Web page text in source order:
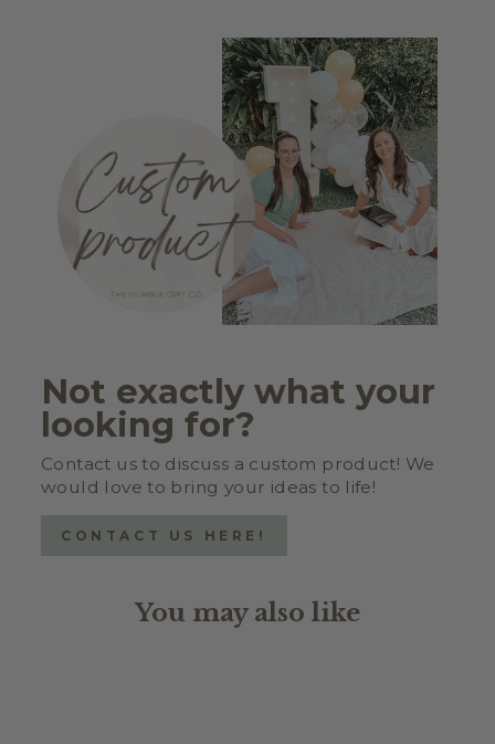
Not exactly what your
looking for?
Contact us to discuss a custom product! We
would love to bring your ideas to life!
CONTACT US HERE!
You may also like